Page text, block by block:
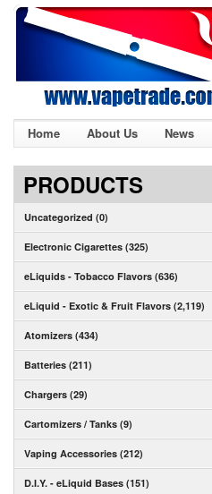
Home About Us News
PRODUCTS
Uncategorized (0)
Electronic Cigarettes (325)
eLiquids - Tobacco Flavors (636)
eLiquid - Exotic & Fruit Flavors (2,119)
Atomizers (434)
Batteries (211)
Chargers (29)
Cartomizers / Tanks (9)
Vaping Accessories (212)
D.I.Y. - eLiquid Bases (151)